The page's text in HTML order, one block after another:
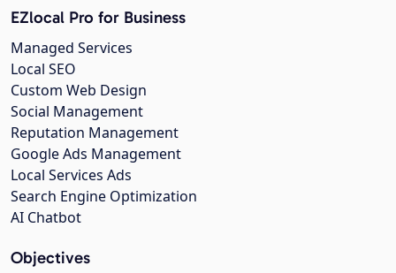
EZlocal Pro for Business
Managed Services
Local SEO
Custom Web Design
Social Management
Reputation Management
Google Ads Management
Local Services Ads
Search Engine Optimization
AI Chatbot
Objectives